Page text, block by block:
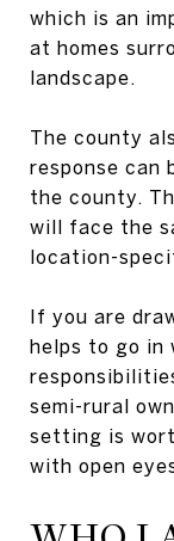
which is an
at homes
landscape.
The county
response can
the county.
will face the
location-
If you are
helps to go in
semi-rural
setting is
with open